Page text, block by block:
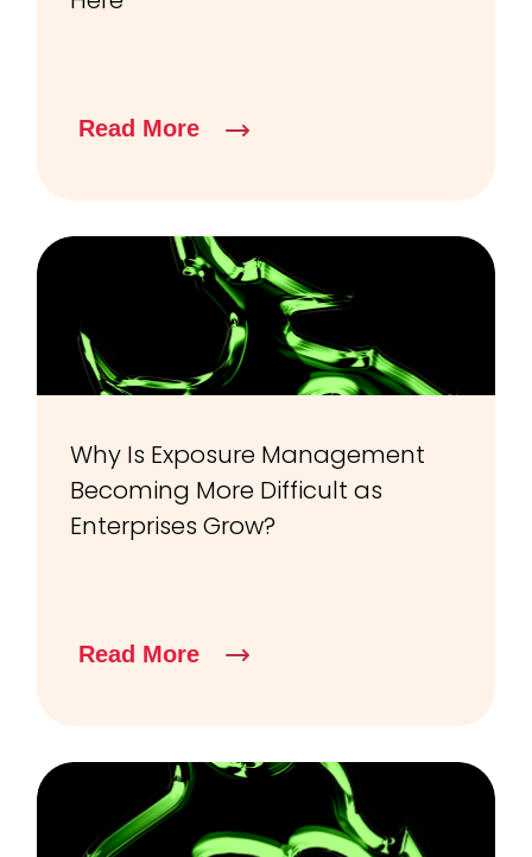
Read More
Why Is Exposure Management
Becoming More Difficult as
Enterprises Grow?
Read More